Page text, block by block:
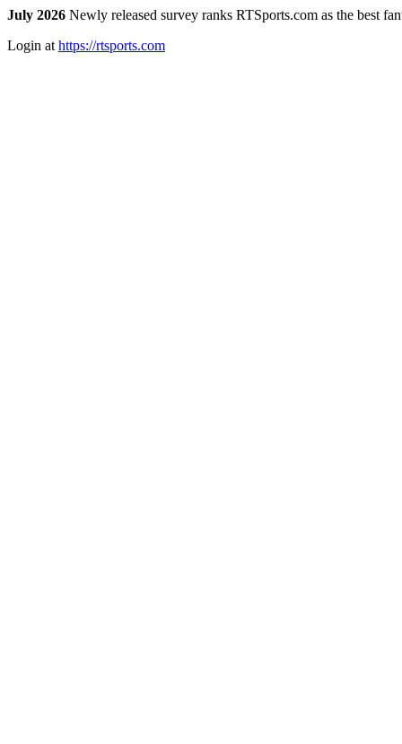
July 2026 Newly released survey ranks RTSports.com as the best
Login at https://rtsports.com